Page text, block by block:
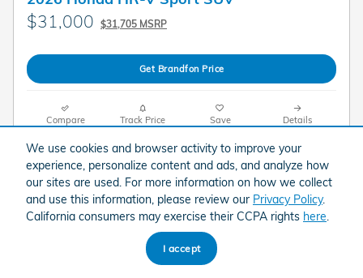
We use cookies and browser activity to improve your
experience, personalize content and ads, and analyze how
our sites are used. For more information on how we collect
and use this information, please review our Privacy Policy.
California consumers may exercise their CCPA rights here
I accept
$31,000 $31,705 MSRP
Get Brandfon Price
Compare Track Price Save Details